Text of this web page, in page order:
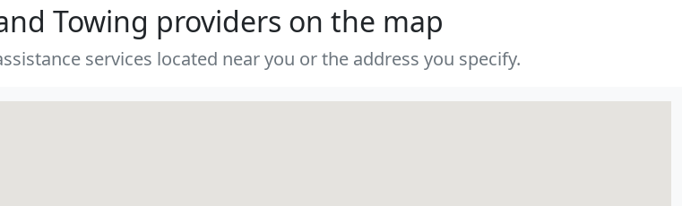
Towing providers on the map
services located near you or the address you specify.